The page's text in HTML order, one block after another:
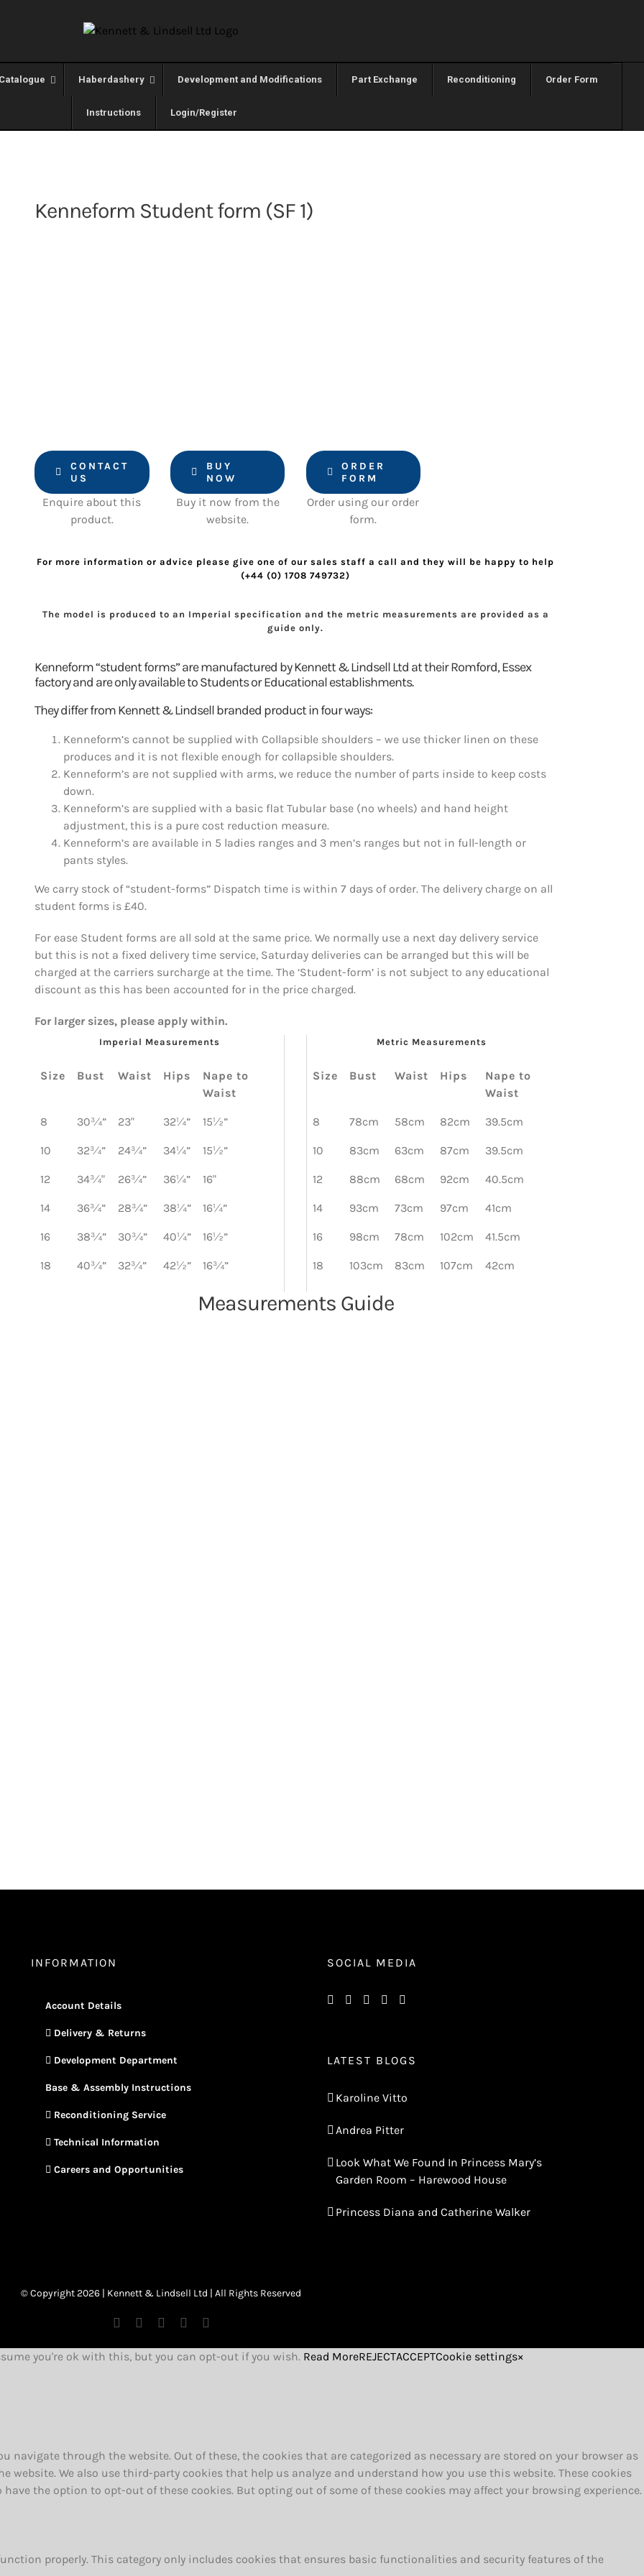
Catalogue Haberdashery Development and Modifications Part Exchange Reconditioning Order Form
Instructions Login/Register
Kenneform Student form (SF 1)
CONTACT
US
Enquire about this
product.
BUY
NOW
Buy it now from the
website.
ORDER
FORM
Order using our order
form.
For more information or advice please give one of our sales staff a call and they will be happy to help
(+44 (0) 1708 749732)
The model is produced to an Imperial specification and the metric measurements are provided as a
guide only.
Kenneform “student forms” are manufactured by Kennett & Lindsell Ltd at their Romford, Essex
factory and are only available to Students or Educational establishments.
They differ from Kennett & Lindsell branded product in four ways:
Kenneform’s cannot be supplied with Collapsible shoulders – we use thicker linen on these
produces and it is not flexible enough for collapsible shoulders.
Kenneform’s are not supplied with arms, we reduce the number of parts inside to keep costs
down.
Kenneform’s are supplied with a basic flat Tubular base (no wheels) and hand height
adjustment, this is a pure cost reduction measure.
Kenneform’s are available in 5 ladies ranges and 3 men’s ranges but not in full-length or
pants styles.
We carry stock of “student-forms” Dispatch time is within 7 days of order. The delivery charge on all
student forms is £40.
For ease Student forms are all sold at the same price. We normally use a next day delivery service
but this is not a fixed delivery time service, Saturday deliveries can be arranged but this will be
charged at the carriers surcharge at the time. The ‘Student-form’ is not subject to any educational
discount as this has been accounted for in the price charged.
For larger sizes, please apply within.
Imperial Measurements
Size Bust Waist Hips
Nape to
Waist
8 30¾” 23" 32¼” 15½”
10 32¾” 24¾” 34¼” 15½”
12 34¾" 26¾” 36¼” 16"
14 36¾” 28¾” 38¼” 16¼”
16 38¾” 30¾” 40¼” 16½”
18 40¾” 32¾” 42½” 16¾”
Metric Measurements
Size Bust Waist Hips
Nape to
Waist
8 78cm 58cm 82cm 39.5cm
10 83cm 63cm 87cm 39.5cm
12 88cm 68cm 92cm 40.5cm
14 93cm 73cm 97cm 41cm
16 98cm 78cm 102cm 41.5cm
18 103cm 83cm 107cm 42cm
Measurements Guide
INFORMATION
Account Details
Delivery & Returns
Development Department
Base & Assembly Instructions
Reconditioning Service
Technical Information
Careers and Opportunities
SOCIAL MEDIA
LATEST BLOGS
Karoline Vitto
Andrea Pitter
Look What We Found In Princess Mary’s
Garden Room – Harewood House
Princess Diana and Catherine Walker
© Copyright 2026 | Kennett & Lindsell Ltd | All Rights Reserved
InstagramFacebook Tiktok
you're ok with this, but you can opt-out if you wish. Read MoreREJECTACCEPTCookie settings×
navigate through the website. Out of these, the cookies that are categorized as necessary are stored on your browser as
We also use third-party cookies that help us analyze and understand how you use this website. These cookies
the option to opt-out of these cookies. But opting out of some of these cookies may affect your browsing experience.
properly. This category only includes cookies that ensures basic functionalities and security features of the